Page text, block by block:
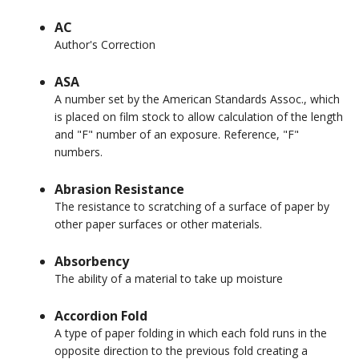
AC
Author's Correction
ASA
A number set by the American Standards Assoc., which
is placed on film stock to allow calculation of the length
and "F" number of an exposure. Reference, "F"
numbers.
Abrasion Resistance
The resistance to scratching of a surface of paper by
other paper surfaces or other materials.
Absorbency
The ability of a material to take up moisture
Accordion Fold
A type of paper folding in which each fold runs in the
opposite direction to the previous fold creating a